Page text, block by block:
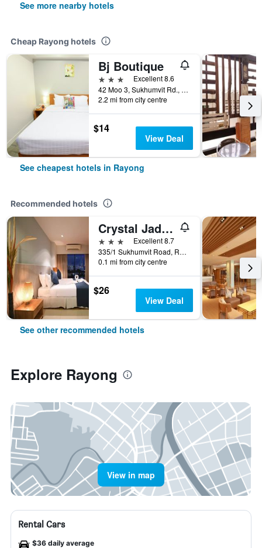
See more nearby hotels
Cheap Rayong hotels
Bj Boutique
3 stars
Excellent 8.6
42 Moo 3, Sukhumvit Rd., Rayong, Thailand
2.2 mi from city centre
$14
View Deal
See cheapest hotels in Rayong
Recommended hotels
Crystal Jade Hotel
3 stars
Excellent 8.7
335/1 Sukhumvit Road, Rayong, Thailand
0.1 mi from city centre
$26
View Deal
See other recommended hotels
Explore Rayong
View in map
Rental Cars
$36 daily average